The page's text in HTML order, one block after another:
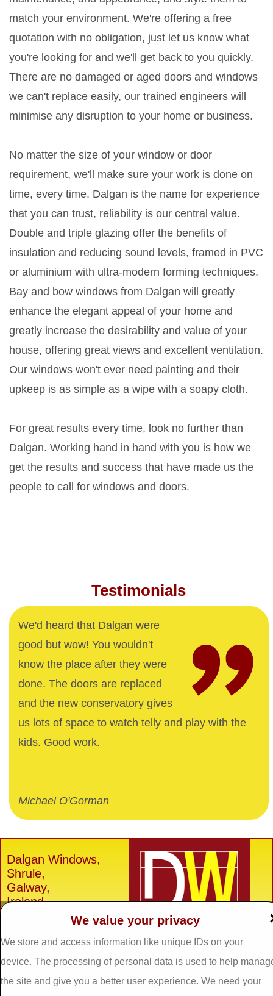
match your environment. We're offering a free
quotation with no obligation, just let us know what
you're looking for and we'll get back to you quickly.
There are no damaged or aged doors and windows
we can't replace easily, our trained engineers will
minimise any disruption to your home or business.
No matter the size of your window or door
requirement, we'll make sure your work is done on
time, every time. Dalgan is the name for experience
that you can trust, reliability is our central value.
Double and triple glazing offer the benefits of
insulation and reducing sound levels, framed in PVC
or aluminium with ultra-modern forming techniques.
Bay and bow windows from Dalgan will greatly
enhance the elegant appeal of your home and
greatly increase the desirability and value of your
house, offering great views and excellent ventilation.
Our windows won't ever need painting and their
upkeep is as simple as a wipe with a soapy cloth.
For great results every time, look no further than
Dalgan. Working hand in hand with you is how we
get the results and success that have made us the
people to call for windows and doors.
Testimonials
We'd heard that Dalgan were
good but wow! You wouldn't
know the place after they were
done. The doors are replaced
and the new conservatory gives
us lots of space to watch telly and play with the
kids. Good work.
Michael O'Gorman
Dalgan Windows,
Shrule,
Galway,
Ireland.
Tel: 093 29005 /
31557
Fax: 093 31644
Email:
We value your privacy
We store and access information like unique IDs on your
device. The processing of personal data is used to help
the site and give you a better user experience. We need your